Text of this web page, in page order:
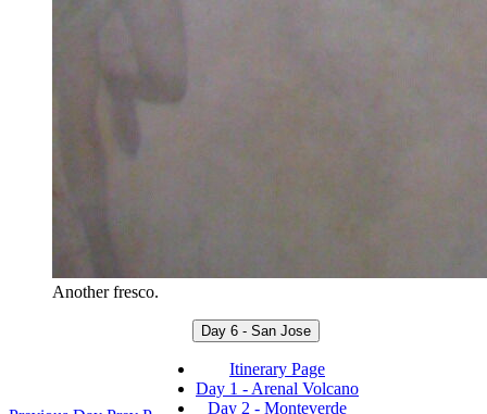
Another fresco.
Day 6 - San Jose
Itinerary Page
Day 1 - Arenal Volcano
Day 2 - Monteverde